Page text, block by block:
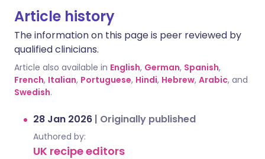
Article history
The information on this page is peer reviewed by
qualified clinicians.
Article also available in English, German, Spanish,
French, Italian, Portuguese, Hindi, Hebrew, Arabic, and
Swedish.
28 Jan 2026 | Originally published
Authored by:
UK recipe editors